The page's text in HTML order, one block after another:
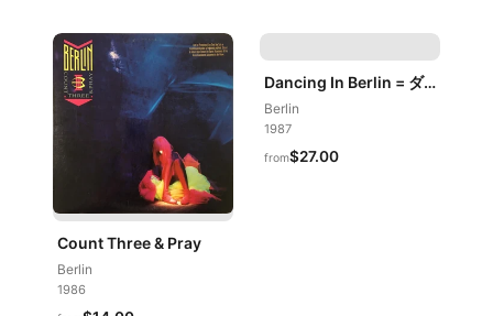
Count Three & Pray
Berlin
1986
Dancing In Berlin = ダンシング・イン・ベルリン
Berlin
1987
from$27.00